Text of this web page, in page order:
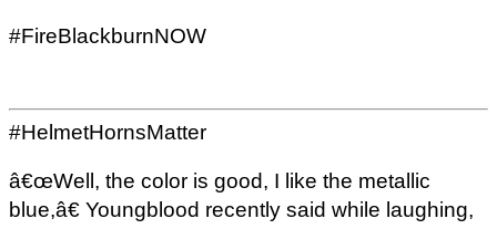
#FireBlackburnNOW
#HelmetHornsMatter
â€œWell, the color is good, I like the metallic
blue,â€ Youngblood recently said while laughing,